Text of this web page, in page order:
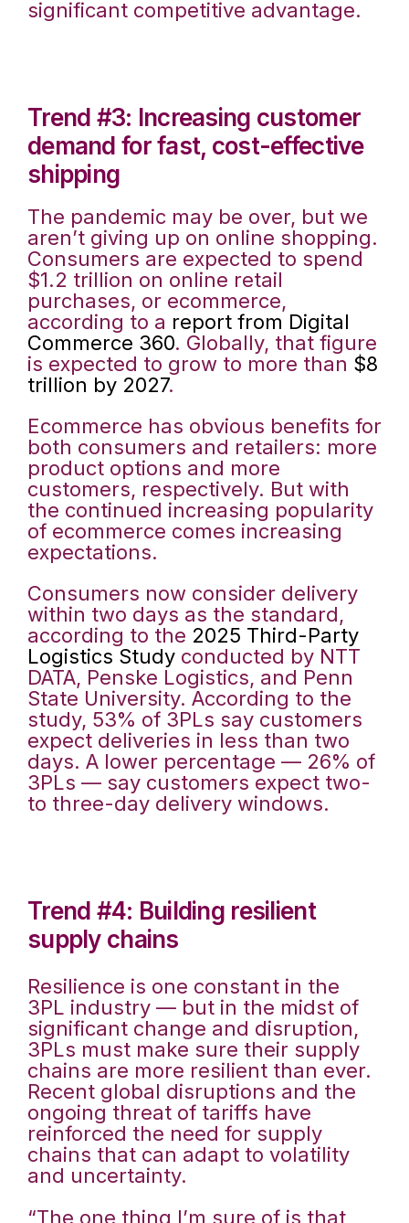
significant competitive advantage.
Trend #3: Increasing customer
demand for fast, cost-effective
shipping
The pandemic may be over, but we
aren’t giving up on online shopping.
Consumers are expected to spend
$1.2 trillion on online retail
purchases, or ecommerce,
according to a report from Digital
Commerce 360. Globally, that figure
is expected to grow to more than $8
trillion by 2027.
Ecommerce has obvious benefits for
both consumers and retailers: more
product options and more
customers, respectively. But with
the continued increasing popularity
of ecommerce comes increasing
expectations.
Consumers now consider delivery
within two days as the standard,
according to the 2025 Third-Party
Logistics Study conducted by NTT
DATA, Penske Logistics, and Penn
State University. According to the
study, 53% of 3PLs say customers
expect deliveries in less than two
days. A lower percentage — 26% of
3PLs — say customers expect two-
to three-day delivery windows.
Trend #4: Building resilient
supply chains
Resilience is one constant in the
3PL industry — but in the midst of
significant change and disruption,
3PLs must make sure their supply
chains are more resilient than ever.
Recent global disruptions and the
ongoing threat of tariffs have
reinforced the need for supply
chains that can adapt to volatility
and uncertainty.
“The one thing I’m sure of is that